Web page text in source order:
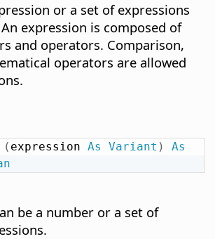
or a set of expressions
expression is composed of
and operators. Comparison,
operators are allowed
( expression As Variant )
As
be a number or a set of